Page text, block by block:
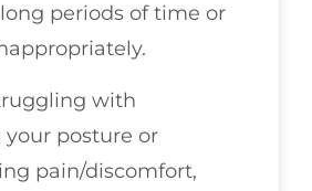
periods of time or
with
posture or
pain/discomfort,